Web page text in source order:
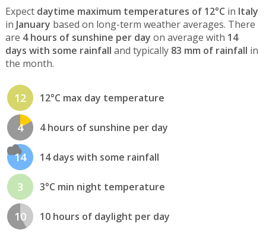
Expect daytime maximum temperatures of 12°C in Italy
in January based on long-term weather averages. There
are 4 hours of sunshine per day on average with 14
days with some rainfall and typically 83 mm of rainfall in
the month.
12 12°C max day temperature
4 4 hours of sunshine per day
14 14 days with some rainfall
3 3°C min night temperature
10 10 hours of daylight per day